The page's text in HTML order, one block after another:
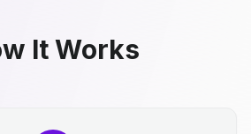
It Works